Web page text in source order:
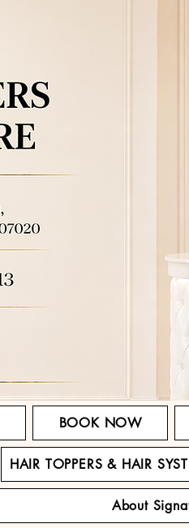
BOOK NOW
HAIR TOPPERS & HAIR
About